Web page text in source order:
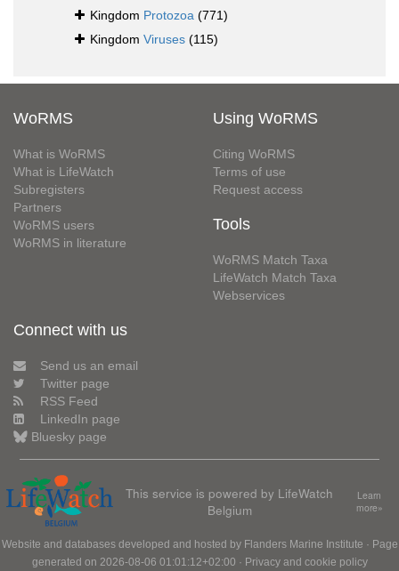
Kingdom Protozoa (771)
Kingdom Viruses (115)
WoRMS
What is WoRMS
What is LifeWatch
Subregisters
Partners
WoRMS users
WoRMS in literature
Using WoRMS
Citing WoRMS
Terms of use
Request access
Tools
WoRMS Match Taxa
LifeWatch Match Taxa
Webservices
Connect with us
Send us an email
Twitter page
RSS Feed
LinkedIn page
Bluesky page
This service is powered by LifeWatch
Belgium
Learn
more»
Website and databases developed and hosted by Flanders Marine Institute · Page
generated on 2026-08-06 01:01:12+02:00 · Privacy and cookie policy